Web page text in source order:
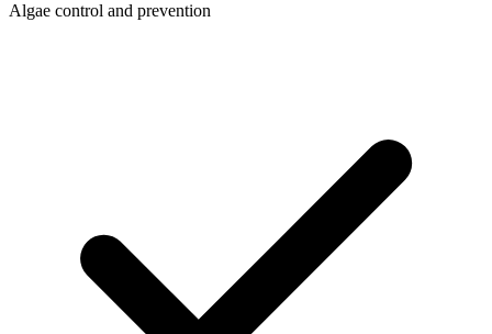
Algae control and prevention